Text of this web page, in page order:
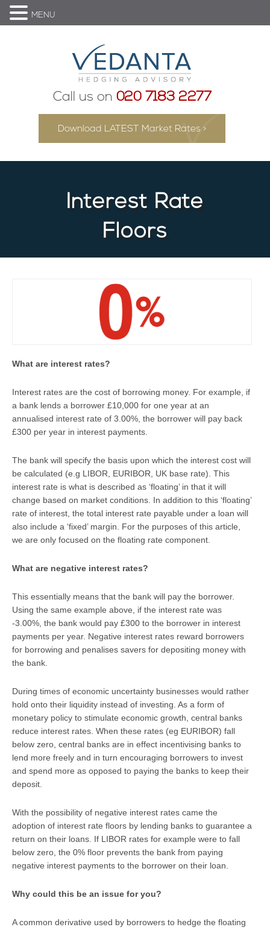
Call us on 020 7183 2277
Download LATEST Market Rates >
Interest Rate
Floors
What are interest rates?
Interest rates are the cost of borrowing money. For example, if
a bank lends a borrower £10,000 for one year at an
annualised interest rate of 3.00%, the borrower will pay back
£300 per year in interest payments.
The bank will specify the basis upon which the interest cost will
be calculated (e.g LIBOR, EURIBOR, UK base rate). This
interest rate is what is described as ‘floating’ in that it will
change based on market conditions. In addition to this ‘floating’
rate of interest, the total interest rate payable under a loan will
also include a ‘fixed’ margin. For the purposes of this article,
we are only focused on the floating rate component.
What are negative interest rates?
This essentially means that the bank will pay the borrower.
Using the same example above, if the interest rate was
-3.00%, the bank would pay £300 to the borrower in interest
payments per year. Negative interest rates reward borrowers
for borrowing and penalises savers for depositing money with
the bank.
During times of economic uncertainty businesses would rather
hold onto their liquidity instead of investing. As a form of
monetary policy to stimulate economic growth, central banks
reduce interest rates. When these rates (eg EURIBOR) fall
below zero, central banks are in effect incentivising banks to
lend more freely and in turn encouraging borrowers to invest
and spend more as opposed to paying the banks to keep their
deposit.
With the possibility of negative interest rates came the
adoption of interest rate floors by lending banks to guarantee a
return on their loans. If LIBOR rates for example were to fall
below zero, the 0% floor prevents the bank from paying
negative interest payments to the borrower on their loan.
Why could this be an issue for you?
A common derivative used by borrowers to hedge the floating
MENU